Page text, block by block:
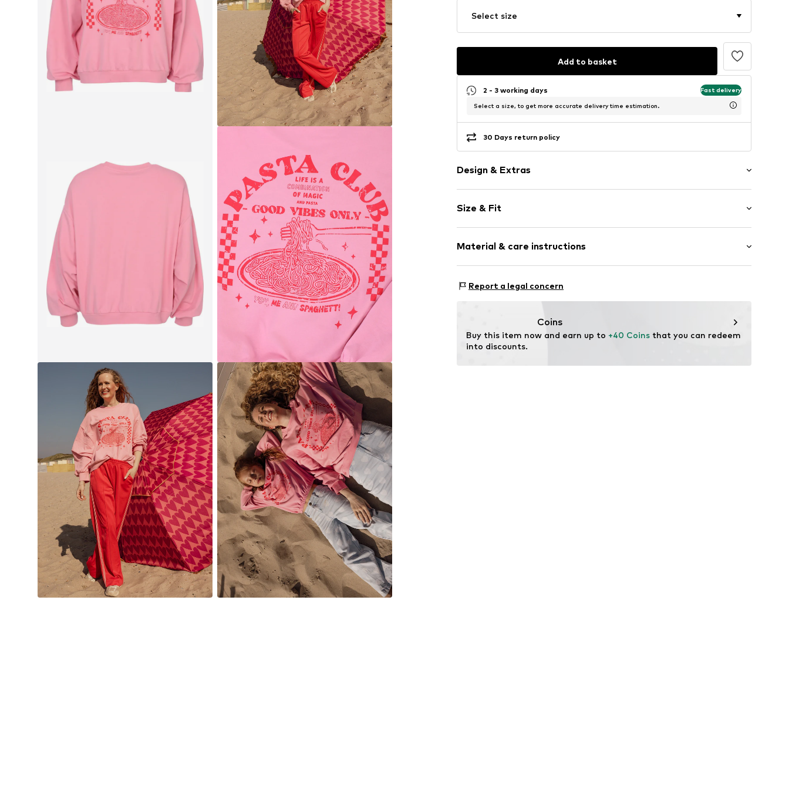
Select size
Add to basket
2 - 3 working days Fast delivery
Select a size, to get more accurate delivery time estimation.
30 Days return policy
Design & Extras
Cotton
Crew neck
Item no. 2611-9308-238238S
Size & Fit
Length: Short cut
Style fit: Wide fit
Size Chart
Material & care instructions
Material: 94% Cotton, 6% Elastane
Report a legal concern
Coins
Buy this item now and earn up to +40 Coins that you can redeem
into discounts.